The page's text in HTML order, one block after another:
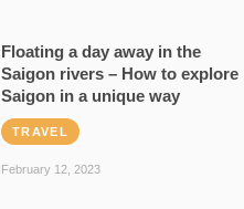
Floating a day away in the
Saigon rivers – How to explore
Saigon in a unique way
TRAVEL
February 12, 2023